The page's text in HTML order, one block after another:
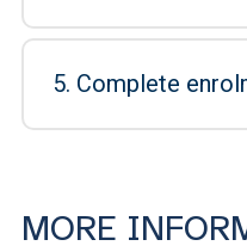
5. Complete
MORE